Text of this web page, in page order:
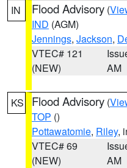
IN
Flood Advisory (
IND (AGM)
Jennings, Jackson,
VTEC# 121
(NEW)
AM
KS Flood Advisory (
TOP ()
Pottawatomie, Riley,
VTEC# 69
(NEW)
AM